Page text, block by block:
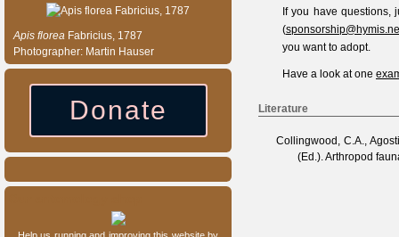
If you have
(
you want to adopt.
Have a look at one
Literature
Collingwood, C.A.,
(Ed.). Arthropod
Apis florea Fabricius, 1787
Photographer: Martin Hauser
Donate